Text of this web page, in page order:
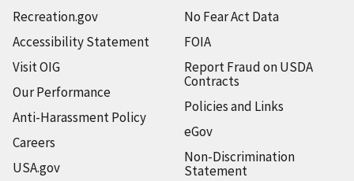
Recreation.gov
Accessibility Statement
Visit OIG
Our Performance
Anti-Harassment Policy
Careers
USA.gov
No Fear Act Data
FOIA
Report Fraud on USDA
Contracts
Policies and Links
eGov
Non-Discrimination
Statement